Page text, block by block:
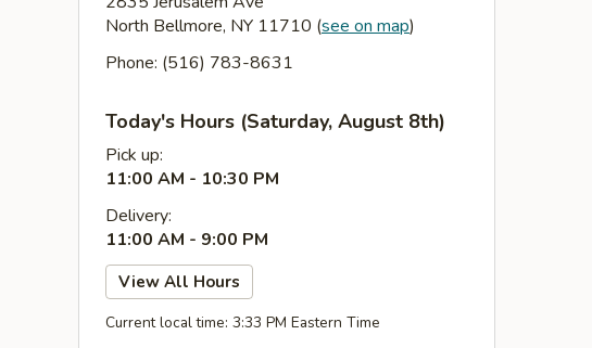
North Bellmore, NY 11710 (see on map)
Phone: (516) 783-8631
Today's Hours (Saturday, August 8th)
Pick up:
11:00 AM - 10:30 PM
Delivery:
11:00 AM - 9:00 PM
View All Hours
Current local time: 3:33 PM Eastern Time